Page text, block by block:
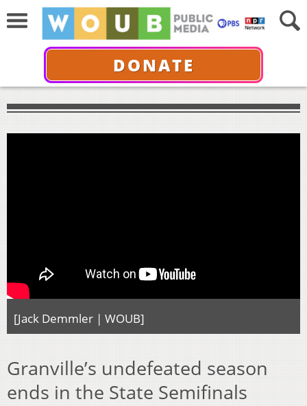
DONATE
[Jack Demmler | WOUB]
Granville’s undefeated season
ends in the State Semifinals